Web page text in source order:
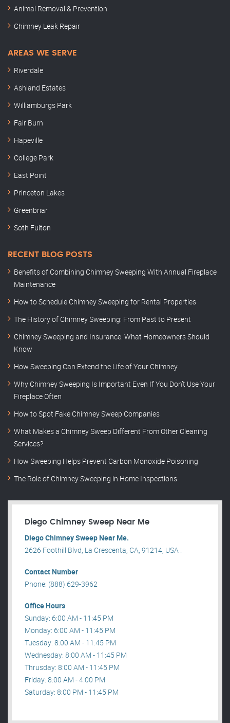
Animal Removal & Prevention
Chimney Leak Repair
AREAS WE SERVE
Riverdale
Ashland Estates
Williamburgs Park
Fair Burn
Hapeville
College Park
East Point
Princeton Lakes
Greenbriar
Soth Fulton
RECENT BLOG POSTS
Benefits of Combining Chimney Sweeping With Annual Fireplace
Maintenance
How to Schedule Chimney Sweeping for Rental Properties
The History of Chimney Sweeping: From Past to Present
Chimney Sweeping and Insurance: What Homeowners Should
Know
How Sweeping Can Extend the Life of Your Chimney
Why Chimney Sweeping Is Important Even If You Don’t Use Your
Fireplace Often
How to Spot Fake Chimney Sweep Companies
What Makes a Chimney Sweep Different From Other Cleaning
Services?
How Sweeping Helps Prevent Carbon Monoxide Poisoning
The Role of Chimney Sweeping in Home Inspections
Diego Chimney Sweep Near Me
Diego Chimney Sweep Near Me.
2626 Foothill Blvd, La Crescenta, CA, 91214, USA .
Contact Number
Phone: (888) 629-3962
Office Hours
Sunday: 6:00 AM - 11:45 PM
Monday: 6:00 AM - 11:45 PM
Tuesday: 8:00 AM - 11:45 PM
Wednesday: 8:00 AM - 11:45 PM
Thrusday: 8:00 AM - 11:45 PM
Friday: 8:00 AM - 4:00 PM
Saturday: 8:00 PM - 11:45 PM